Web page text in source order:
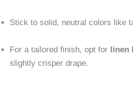
Stick to solid, neutral colors like
For a tailored finish, opt for linen
slightly crisper drape.